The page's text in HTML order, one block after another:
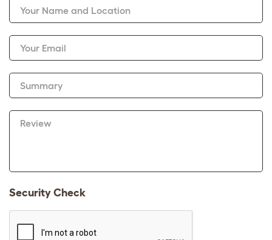
Your Name and Location
Your Email
Summary
Review
Security Check